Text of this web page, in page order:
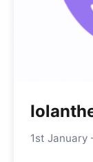
1st January